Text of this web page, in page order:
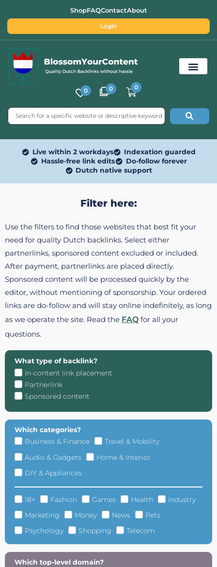
ShopFAQContactAbout
Login
0 0 0
Live within 2 workdays
Indexation guarded
Hassle-free link edits
Do-follow forever
Dutch native support
Filter here:
Use the filters to find those websites that best fit your
need for quality Dutch backlinks. Select either
partnerlinks, sponsored content excluded or included.
After payment, partnerlinks are placed directly.
Sponsored content will be processed quickly by the
editor, without mentioning of sponsorship. Your ordered
links are do-follow and will stay online indefinitely, as long
as we operate the site. Read the FAQ for all your
questions.
What type of backlink?
In-content link placement
Partnerlink
Sponsored content
Which categories?
Business & Finance
Travel & Mobility
Audio & Gadgets
Home & Interior
DIY & Appliances
18+ Fashion Games Health
Industry
Marketing
Money News
Pets
Psychology
Shopping Telecom
Which top-level domain?